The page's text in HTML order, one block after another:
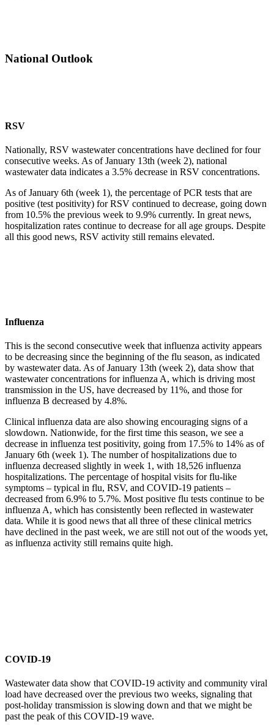
National Outlook
RSV
Nationally, RSV wastewater concentrations have declined for four
consecutive weeks. As of January 13th (week 2), national
wastewater data indicates a 3.5% decrease in RSV concentrations.
As of January 6th (week 1), the percentage of PCR tests that are
positive (test positivity) for RSV continued to decrease, going down
from 10.5% the previous week to 9.9% currently. In great news,
hospitalization rates continue to decrease for all age groups. Despite
all this good news, RSV activity still remains elevated.
Influenza
This is the second consecutive week that influenza activity appears
to be decreasing since the beginning of the flu season, as indicated
by wastewater data. As of January 13th (week 2), data show that
wastewater concentrations for influenza A, which is driving most
transmission in the US, have decreased by 11%, and those for
influenza B decreased by 4.8%.
Clinical influenza data are also showing encouraging signs of a
slowdown. Nationwide, for the first time this season, we see a
decrease in influenza test positivity, going from 17.5% to 14% as of
January 6th (week 1). The number of hospitalizations due to
influenza decreased slightly in week 1, with 18,526 influenza
hospitalizations. The percentage of hospital visits for flu-like
symptoms – typical in flu, RSV, and COVID-19 patients –
decreased from 6.9% to 5.7%. Most positive flu tests continue to be
influenza A, which has consistently been reflected in wastewater
data. While it is good news that all three of these clinical metrics
have declined in the past week, we are still not out of the woods yet,
as influenza activity still remains quite high.
COVID-19
Wastewater data show that COVID-19 activity and community viral
load have decreased over the previous two weeks, signaling that
post-holiday transmission is slowing down and that we might be
past the peak of this COVID-19 wave.